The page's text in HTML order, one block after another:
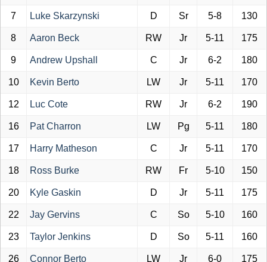
7 Luke Skarzynski D Sr 5-8 130
8 Aaron Beck RW Jr 5-11 175
9 Andrew Upshall C Jr 6-2 180
10 Kevin Berto LW Jr 5-11 170
12 Luc Cote RW Jr 6-2 190
16 Pat Charron LW Pg 5-11 180
17 Harry Matheson C Jr 5-11 170
18 Ross Burke RW Fr 5-10 150
20 Kyle Gaskin D Jr 5-11 175
22 Jay Gervins C So 5-10 160
23 Taylor Jenkins D So 5-11 160
26 Connor Berto LW Jr 6-0 175